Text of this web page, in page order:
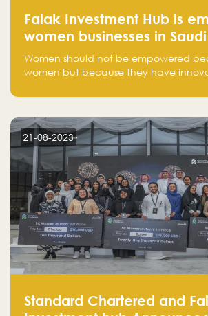
Falak Investment Hub is
women businesses in
one startup at a time
Women should not be empowered
women but because they have
next unicorns born in Saudi Arabia.
21-08-2023
Standard Chartered and